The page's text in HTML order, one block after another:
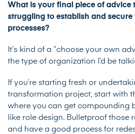
What is your final piece of advice
struggling to establish and secure
processes?
It’s kind of a “choose your own
the type of organization I’d be
If you’re starting fresh or
transformation project, start with
where you can get compounding
like role design. Bulletproof those
and have a good process for